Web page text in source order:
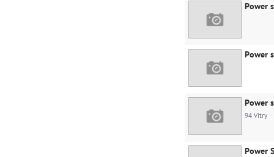
Power
Power
Power
94 Vitry
Power